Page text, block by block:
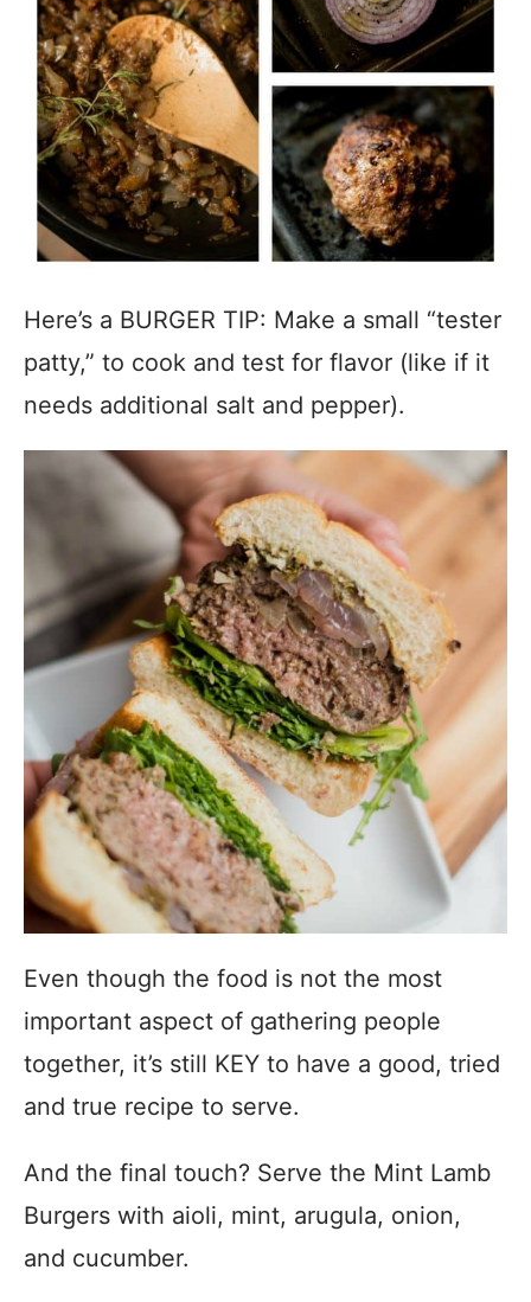
Here’s a BURGER TIP: Make a small “tester
patty,” to cook and test for flavor (like if it
needs additional salt and pepper).
Even though the food is not the most
important aspect of gathering people
together, it’s still KEY to have a good, tried
and true recipe to serve.
And the final touch? Serve the Mint Lamb
Burgers with aioli, mint, arugula, onion,
and cucumber.